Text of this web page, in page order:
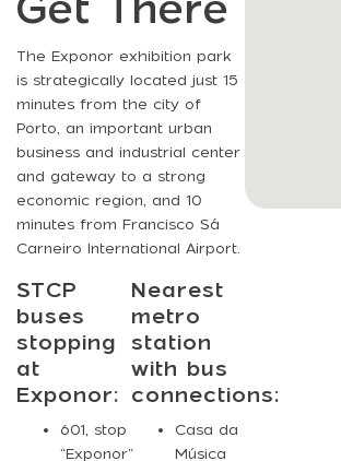
The Exponor exhibition park
is strategically located just 15
minutes from the city of
Porto, an important urban
business and industrial center
and gateway to a strong
economic region, and 10
minutes from Francisco Sá
Carneiro International Airport.
STCP
buses
stopping
at
Exponor:
601, stop
“Exponor”
Nearest
metro
station
with bus
connections:
Casa da
Música